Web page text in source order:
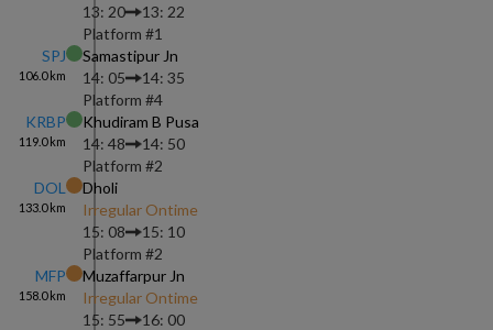
13: 20
13: 22
Platform #1
SPJ
106.0km
Samastipur Jn
14: 05
14: 35
Platform #4
KRBP
119.0km
Khudiram B Pusa
14: 48
14: 50
Platform #2
DOL
133.0km
Dholi
Irregular Ontime
15: 08
15: 10
Platform #2
MFP
158.0km
Muzaffarpur Jn
Irregular Ontime
15: 55
16: 00